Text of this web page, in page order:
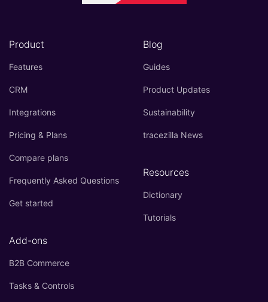
Product
Features
CRM
Integrations
Pricing & Plans
Compare plans
Frequently Asked Questions
Get started
Add-ons
B2B Commerce
Tasks & Controls
Blog
Guides
Product Updates
Sustainability
tracezilla News
Resources
Dictionary
Tutorials